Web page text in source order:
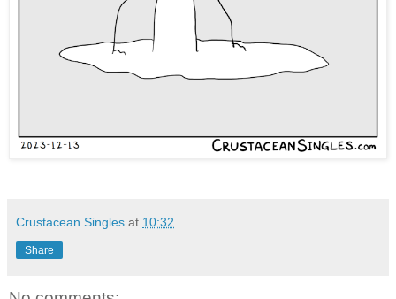
Crustacean Singles at 10:32
Share